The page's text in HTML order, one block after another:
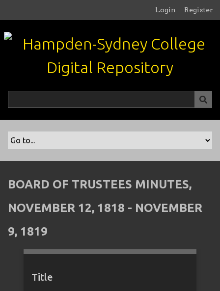
p
Login Register
BOARD OF TRUSTEES MINUTES,
NOVEMBER 12, 1818 - NOVEMBER
9, 1819
Title